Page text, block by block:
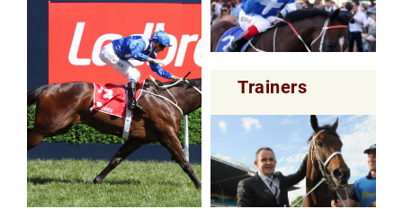
Trainers